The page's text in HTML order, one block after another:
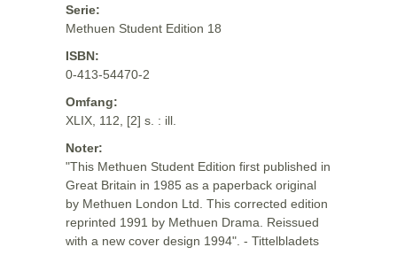
Serie:
Methuen Student Edition 18
ISBN:
0-413-54470-2
Omfang:
XLIX, 112, [2] s. : ill.
Noter:
"This Methuen Student Edition first published in
Great Britain in 1985 as a paperback original
by Methuen London Ltd. This corrected edition
reprinted 1991 by Methuen Drama. Reissued
with a new cover design 1994". - Tittelbladets